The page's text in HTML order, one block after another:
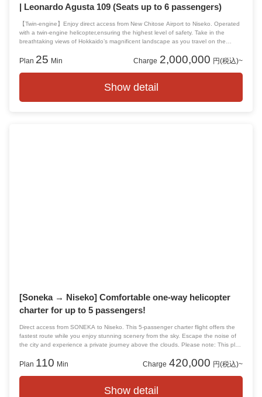
| Leonardo Agusta 109 (Seats up to 6 passengers)
【Twin-engine】Enjoy direct access from New Chitose Airport to Niseko. Operated
with a twin-engine helicopter,ensuring the highest level of safety. Take in the
breathtaking views of Hokkaido’s magnificent landscape as you travel on the
offering a smooth and comfortable journey.
Plan 25 Min Charge 2,000,000 円(税込)~
Show detail
[Soneka → Niseko] Comfortable one-way helicopter
charter for up to 5 passengers!
Direct access from SONEKA to Niseko. This 5-passenger charter flight offers the
fastest route while you enjoy stunning scenery from the sky. Escape the noise of
the city and experience a private journey above the clouds. Please note: This plan
Plan 110 Min Charge 420,000 円(税込)~
Show detail